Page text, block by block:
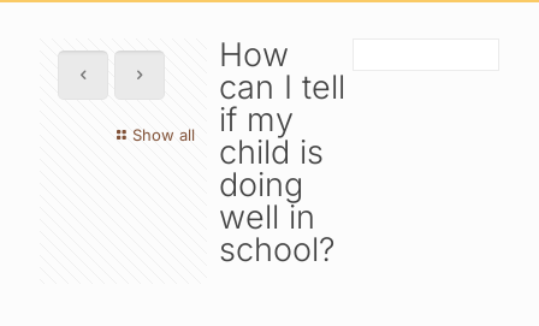
Show all
How
can I tell
if my
child is
doing
well in
school?